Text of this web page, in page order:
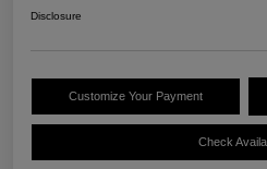
Disclosure
Customize Your Payment
Check